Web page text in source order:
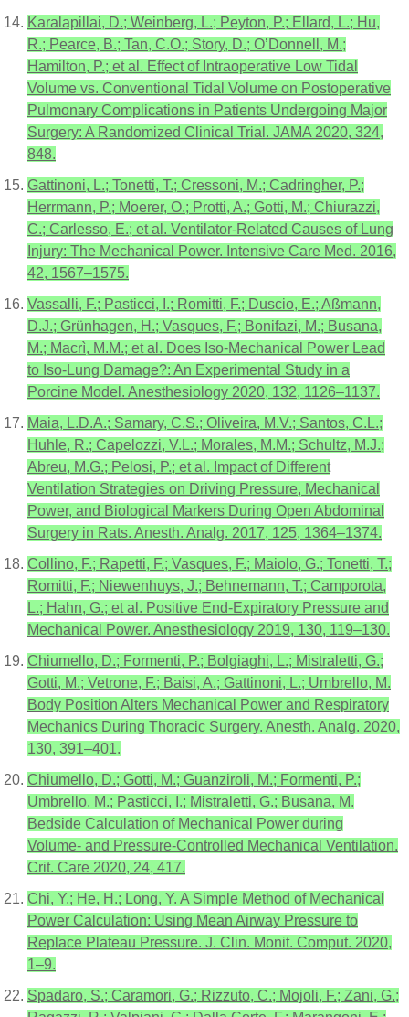
Karalapillai, D.; Weinberg, L.; Peyton, P.; Ellard, L.; Hu,
R.; Pearce, B.; Tan, C.O.; Story, D.; O’Donnell, M.;
Hamilton, P.; et al. Effect of Intraoperative Low Tidal
Volume vs. Conventional Tidal Volume on Postoperative
Pulmonary Complications in Patients Undergoing Major
Surgery: A Randomized Clinical Trial. JAMA 2020, 324,
848.
Gattinoni, L.; Tonetti, T.; Cressoni, M.; Cadringher, P.;
Herrmann, P.; Moerer, O.; Protti, A.; Gotti, M.; Chiurazzi,
C.; Carlesso, E.; et al. Ventilator-Related Causes of Lung
Injury: The Mechanical Power. Intensive Care Med. 2016,
42, 1567–1575.
Vassalli, F.; Pasticci, I.; Romitti, F.; Duscio, E.; Aßmann,
D.J.; Grünhagen, H.; Vasques, F.; Bonifazi, M.; Busana,
M.; Macrì, M.M.; et al. Does Iso-Mechanical Power Lead
to Iso-Lung Damage?: An Experimental Study in a
Porcine Model. Anesthesiology 2020, 132, 1126–1137.
Maia, L.D.A.; Samary, C.S.; Oliveira, M.V.; Santos, C.L.;
Huhle, R.; Capelozzi, V.L.; Morales, M.M.; Schultz, M.J.;
Abreu, M.G.; Pelosi, P.; et al. Impact of Different
Ventilation Strategies on Driving Pressure, Mechanical
Power, and Biological Markers During Open Abdominal
Surgery in Rats. Anesth. Analg. 2017, 125, 1364–1374.
Collino, F.; Rapetti, F.; Vasques, F.; Maiolo, G.; Tonetti, T.;
Romitti, F.; Niewenhuys, J.; Behnemann, T.; Camporota,
L.; Hahn, G.; et al. Positive End-Expiratory Pressure and
Mechanical Power. Anesthesiology 2019, 130, 119–130.
Chiumello, D.; Formenti, P.; Bolgiaghi, L.; Mistraletti, G.;
Gotti, M.; Vetrone, F.; Baisi, A.; Gattinoni, L.; Umbrello, M.
Body Position Alters Mechanical Power and Respiratory
Mechanics During Thoracic Surgery. Anesth. Analg. 2020,
130, 391–401.
Chiumello, D.; Gotti, M.; Guanziroli, M.; Formenti, P.;
Umbrello, M.; Pasticci, I.; Mistraletti, G.; Busana, M.
Bedside Calculation of Mechanical Power during
Volume- and Pressure-Controlled Mechanical Ventilation.
Crit. Care 2020, 24, 417.
Chi, Y.; He, H.; Long, Y. A Simple Method of Mechanical
Power Calculation: Using Mean Airway Pressure to
Replace Plateau Pressure. J. Clin. Monit. Comput. 2020,
1–9.
Spadaro, S.; Caramori, G.; Rizzuto, C.; Mojoli, F.; Zani, G.;